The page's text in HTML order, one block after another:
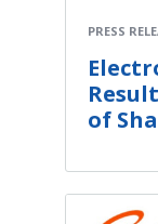
PRESS
of